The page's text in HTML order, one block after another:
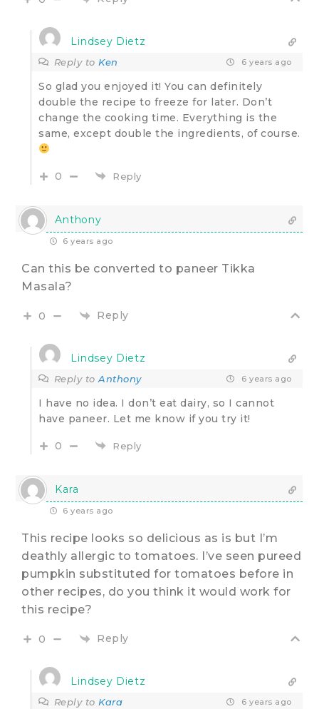
Lindsey Dietz
Reply to Ken 6 years ago
So glad you enjoyed it! You can definitely
double the recipe to freeze for later. Don’t
change the cooking time. Everything is the
same, except double the ingredients, of course.
0 Reply
Anthony
6 years ago
Can this be converted to paneer Tikka
Masala?
0 Reply
Lindsey Dietz
Reply toAnthony 6 years ago
I have no idea. I don’t eat dairy, so I cannot
have paneer. Let me know if you try it!
0 Reply
Kara
6 years ago
This recipe looks so delicious as is but I’m
deathly allergic to tomatoes. I’ve seen pureed
pumpkin substituted for tomatoes before in
other recipes, do you think it would work for
this recipe?
0 Reply
Lindsey Dietz
Reply to Kara 6 years ago